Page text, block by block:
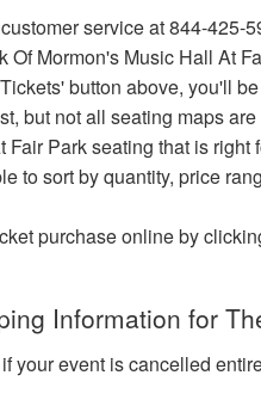
service at 844-425-
Of Mormon's Music Hall At
button above, you'll
but not all seating maps
Fair Park seating that is
to sort by quantity, price
purchase online by
Information for
your event is cancelled